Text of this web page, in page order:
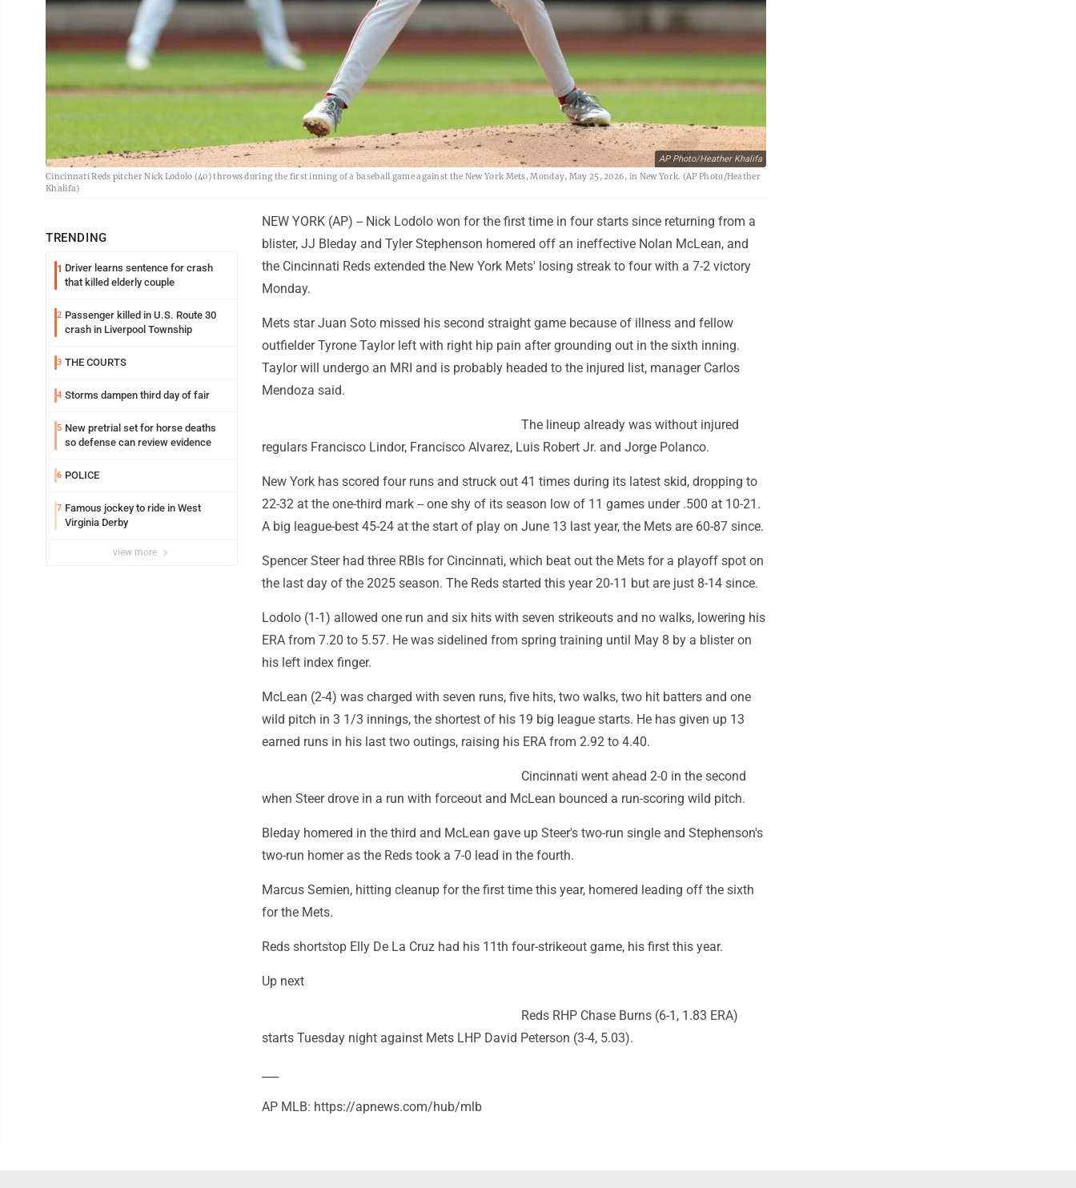
AP Photo/Heather Khalifa
Cincinnati Reds pitcher Nick Lodolo (40) throws during the first inning of a baseball game against the New York Mets, Monday, May 25, 2026, in New York. (AP Photo/Heather
Khalifa)
TRENDING
1 Driver learns sentence for crash
that killed elderly couple
2 Passenger killed in U.S. Route 30
crash in Liverpool Township
3 THE COURTS
4 Storms dampen third day of fair
5 New pretrial set for horse deaths
so defense can review evidence
6 POLICE
7 Famous jockey to ride in West
Virginia Derby
view more
NEW YORK (AP) -- Nick Lodolo won for the first time in four starts since returning from a
blister, JJ Bleday and Tyler Stephenson homered off an ineffective Nolan McLean, and
the Cincinnati Reds extended the New York Mets' losing streak to four with a 7-2 victory
Monday.
Mets star Juan Soto missed his second straight game because of illness and fellow
outfielder Tyrone Taylor left with right hip pain after grounding out in the sixth inning.
Taylor will undergo an MRI and is probably headed to the injured list, manager Carlos
Mendoza said.
The lineup already was without injured
regulars Francisco Lindor, Francisco Alvarez, Luis Robert Jr. and Jorge Polanco.
New York has scored four runs and struck out 41 times during its latest skid, dropping to
22-32 at the one-third mark -- one shy of its season low of 11 games under .500 at 10-21.
A big league-best 45-24 at the start of play on June 13 last year, the Mets are 60-87 since.
Spencer Steer had three RBIs for Cincinnati, which beat out the Mets for a playoff spot on
the last day of the 2025 season. The Reds started this year 20-11 but are just 8-14 since.
Lodolo (1-1) allowed one run and six hits with seven strikeouts and no walks, lowering his
ERA from 7.20 to 5.57. He was sidelined from spring training until May 8 by a blister on
his left index finger.
McLean (2-4) was charged with seven runs, five hits, two walks, two hit batters and one
wild pitch in 3 1/3 innings, the shortest of his 19 big league starts. He has given up 13
earned runs in his last two outings, raising his ERA from 2.92 to 4.40.
Cincinnati went ahead 2-0 in the second
when Steer drove in a run with forceout and McLean bounced a run-scoring wild pitch.
Bleday homered in the third and McLean gave up Steer's two-run single and Stephenson's
two-run homer as the Reds took a 7-0 lead in the fourth.
Marcus Semien, hitting cleanup for the first time this year, homered leading off the sixth
for the Mets.
Reds shortstop Elly De La Cruz had his 11th four-strikeout game, his first this year.
Up next
Reds RHP Chase Burns (6-1, 1.83 ERA)
starts Tuesday night against Mets LHP David Peterson (3-4, 5.03).
AP MLB: https://apnews.com/hub/mlb